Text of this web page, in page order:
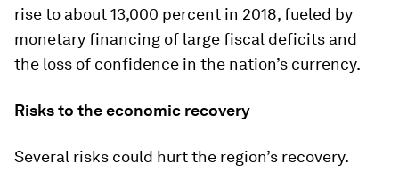
rise to about 13,000 percent in 2018, fueled by
monetary financing of large fiscal deficits and
the loss of confidence in the nation’s currency.
Risks to the economic recovery
Several risks could hurt the region’s recovery.